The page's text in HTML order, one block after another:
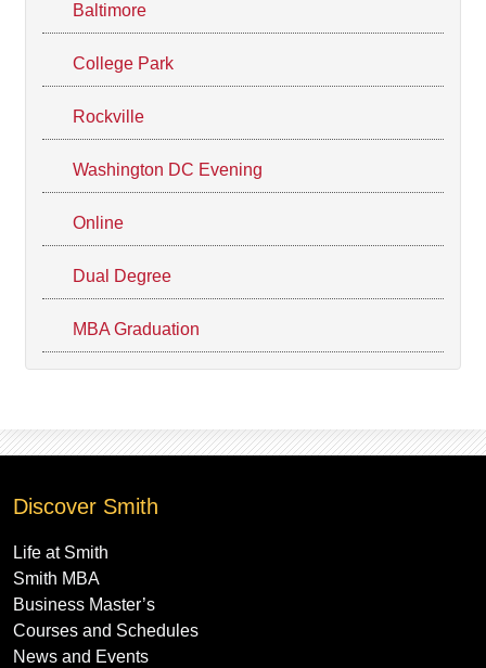
Baltimore
College Park
Rockville
Washington DC Evening
Online
Dual Degree
MBA Graduation
Discover Smith
Life at Smith
Smith MBA
Business Master’s
Courses and Schedules
News and Events